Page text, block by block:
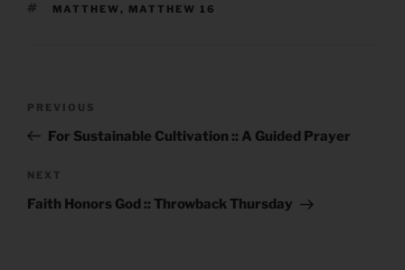
TAGS
MATTHEW, MATTHEW 16
Previous
Post
PREVIOUS
For Sustainable Cultivation :: A Guided Prayer
Next
Post
NEXT
Faith Honors God :: Throwback Thursday